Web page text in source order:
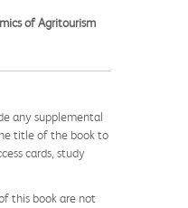
of Agritourism
any supplemental
title of the book to
cards, study
this book are not